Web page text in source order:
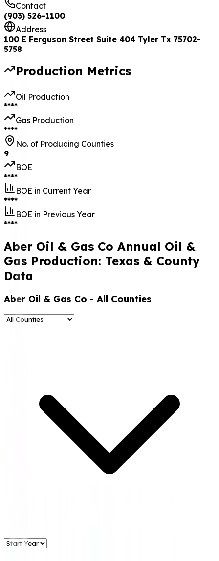
Contact
(903) 526-1100
Address
100 E Ferguson Street Suite 404 Tyler Tx 75702-
5758
Production Metrics
Oil Production
****
Gas Production
****
No. of Producing Counties
9
BOE
****
BOE in Current Year
****
BOE in Previous Year
****
Aber Oil & Gas Co Annual Oil &
Gas Production: Texas & County
Data
Aber Oil & Gas Co - All Counties